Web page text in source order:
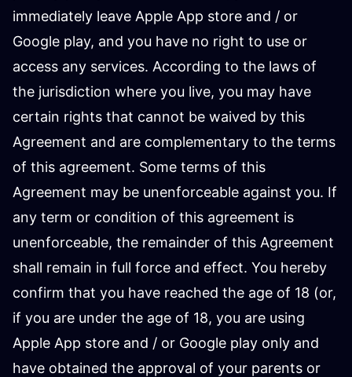
immediately leave Apple App store and / or
Google play, and you have no right to use or
access any services. According to the laws of
the jurisdiction where you live, you may have
certain rights that cannot be waived by this
Agreement and are complementary to the terms
of this agreement. Some terms of this
Agreement may be unenforceable against you. If
any term or condition of this agreement is
unenforceable, the remainder of this Agreement
shall remain in full force and effect. You hereby
confirm that you have reached the age of 18 (or,
if you are under the age of 18, you are using
Apple App store and / or Google play only and
have obtained the approval of your parents or